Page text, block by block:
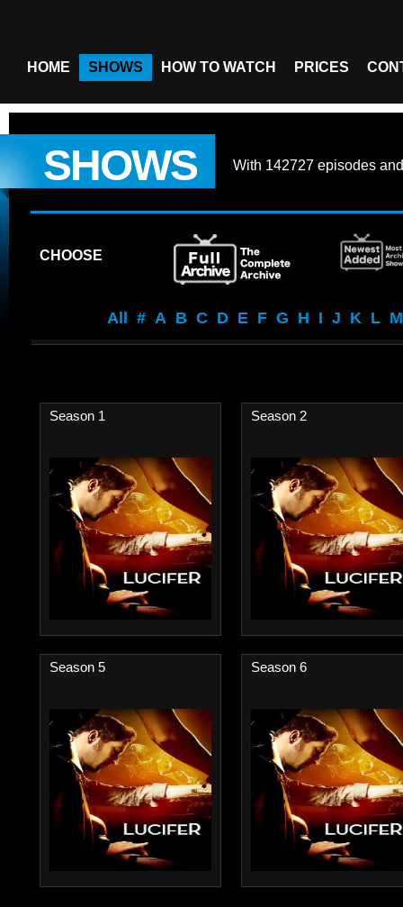
HOME SHOWS HOW TO WATCH PRICES
SHOWS With 142727 episodes
CHOOSE
All # A B C D E F G H I J K L M
Season 1 Season 2
Season 5 Season 6